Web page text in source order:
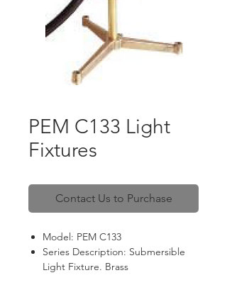
PEM C133 Light
Fixtures
Contact Us to Purchase
Model: PEM C133
Series Description: Submersible
Light Fixture. Brass